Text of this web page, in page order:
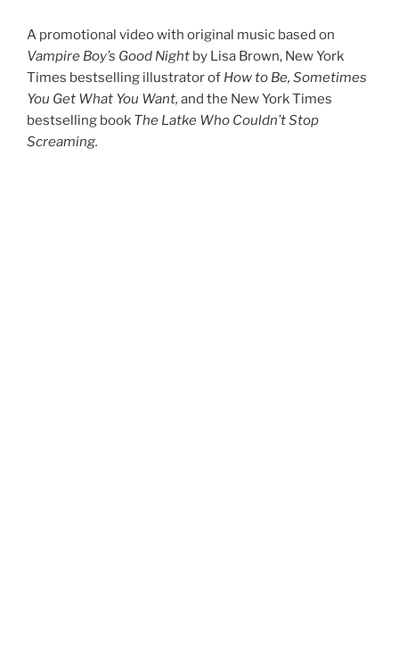
A promotional video with original music based on
Vampire Boy’s Good Night by Lisa Brown, New York
Times bestselling illustrator of How to Be, Sometimes
You Get What You Want, and the New York Times
bestselling book The Latke Who Couldn’t Stop
Screaming.